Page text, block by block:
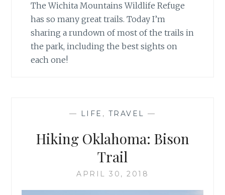
The Wichita Mountains Wildlife Refuge
has so many great trails. Today I’m
sharing a rundown of most of the trails in
the park, including the best sights on
each one!
— LIFE , TRAVEL —
Hiking Oklahoma: Bison
Trail
APRIL 30, 2018